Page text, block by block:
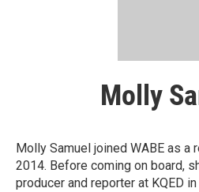
Molly
Molly Samuel joined WABE as a
2014. Before coming on board,
producer and reporter at KQED